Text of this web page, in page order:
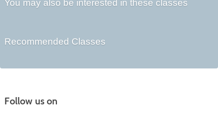
You may also be interested in these classes
Recommended Classes
Follow us on